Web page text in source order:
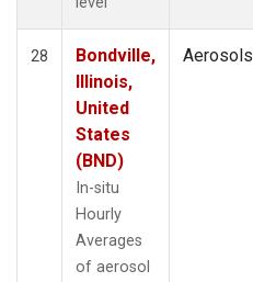
28
Bondville,
Illinois,
United
States
(BND)
In-situ
Hourly
Averages
of aerosol
Aerosols